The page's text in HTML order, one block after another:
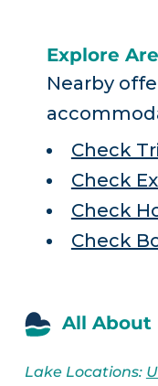
Explore
Nearby
Check
Check
Check
Check
All About
Lake Locations: